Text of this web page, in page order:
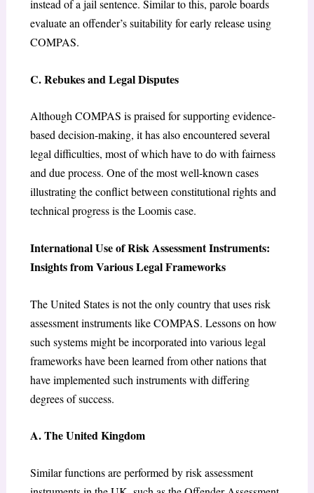
instead of a jail sentence. Similar to this, parole boards
evaluate an offender’s suitability for early release using
COMPAS.
C. Rebukes and Legal Disputes
Although COMPAS is praised for supporting evidence-
based decision-making, it has also encountered several
legal difficulties, most of which have to do with fairness
and due process. One of the most well-known cases
illustrating the conflict between constitutional rights and
technical progress is the Loomis case.
International Use of Risk Assessment Instruments:
Insights from Various Legal Frameworks
The United States is not the only country that uses risk
assessment instruments like COMPAS. Lessons on how
such systems might be incorporated into various legal
frameworks have been learned from other nations that
have implemented such instruments with differing
degrees of success.
A. The United Kingdom
Similar functions are performed by risk assessment